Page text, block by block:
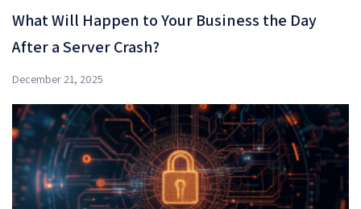
What Will Happen to Your Business the Day
After a Server Crash?
December 21, 2025